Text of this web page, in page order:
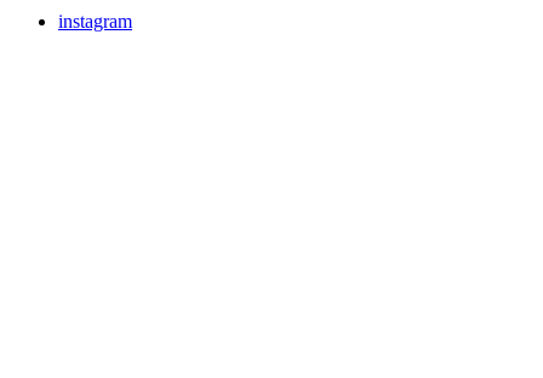
instagram